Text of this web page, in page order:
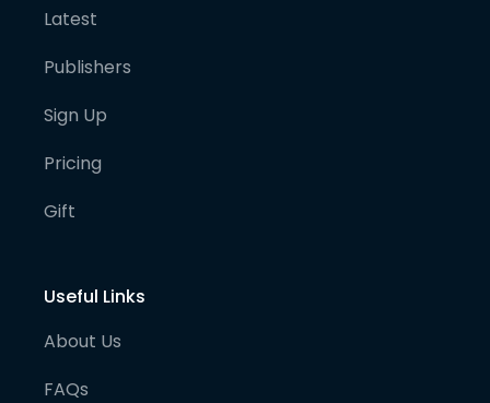
Latest
Publishers
Sign Up
Pricing
Gift
Useful Links
About Us
FAQs